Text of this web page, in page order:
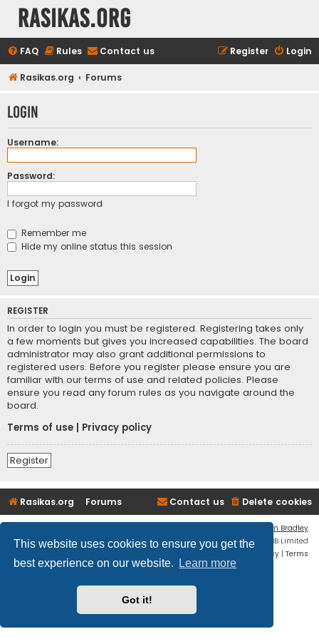
This website uses cookies to ensure you get the
best experience on our website.
Learn more
Got it!
rasikas.org
FAQ Rules Contact us Login
Register
Rasikas.org Forums
Login
Username:
Password:
I forgot my password
Remember me
Hide my online status this session
REGISTER
In order to login you must be registered. Registering takes only
a few moments but gives you increased capabilities. The board
administrator may also grant additional permissions to
registered users. Before you register please ensure you are
familiar with our terms of use and related policies. Please
ensure you read any forum rules as you navigate around the
board.
Terms of use
Privacy policy
Register
Rasikas.org Forums Delete cookies
Contact us
Ian Bradley
Powered byphpBB® Forum Software © phpBB Limited
Privacy | Terms